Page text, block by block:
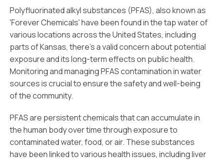
Polyfluorinated alkyl substances (PFAS), also known as
'Forever Chemicals' have been found in the tap water of
various locations across the United States, including
parts of Kansas, there's a valid concern about potential
exposure and its long-term effects on public health.
Monitoring and managing PFAS contamination in water
sources is crucial to ensure the safety and well-being
of the community.
PFAS are persistent chemicals that can accumulate in
the human body over time through exposure to
contaminated water, food, or air. These substances
have been linked to various health issues, including liver